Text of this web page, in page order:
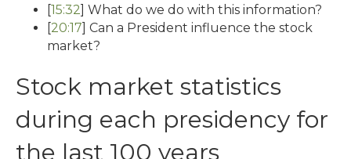
[15:32] What do we do with this information?
[20:17] Can a President influence the stock
market?
Stock market statistics
during each presidency for
the last 100 years